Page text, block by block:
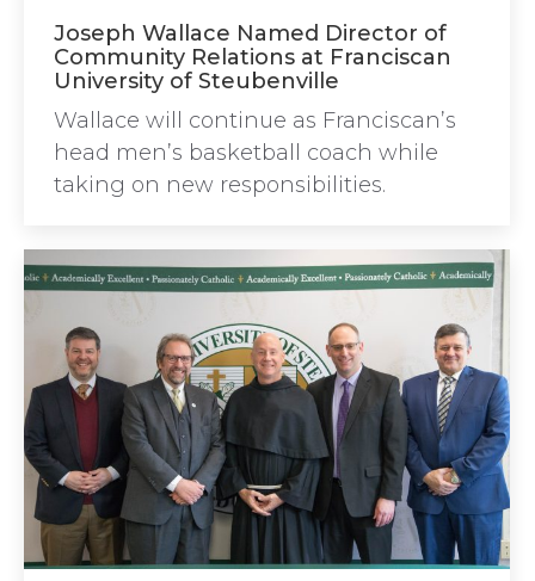
Joseph Wallace Named Director of
Community Relations at Franciscan
University of Steubenville
Wallace will continue as Franciscan’s
head men’s basketball coach while
taking on new responsibilities.